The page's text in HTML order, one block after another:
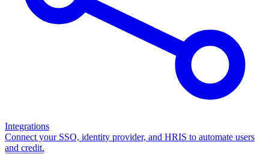
Integrations
Connect your SSO, identity provider, and HRIS to automate users
and credit.